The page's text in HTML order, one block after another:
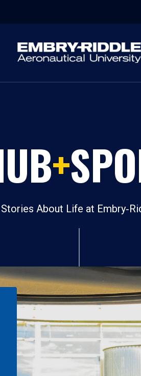
+
Stories About Life at